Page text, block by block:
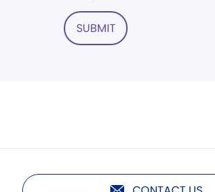
SUBMIT